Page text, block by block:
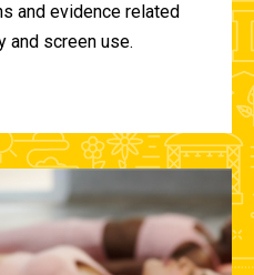
and evidence related
and screen use.